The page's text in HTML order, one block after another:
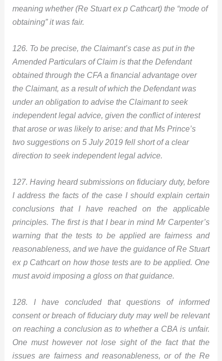
meaning whether (Re Stuart ex p Cathcart) the “mode of
obtaining” it was fair.
126. To be precise, the Claimant’s case as put in the
Amended Particulars of Claim is that the Defendant
obtained through the CFA a financial advantage over
the Claimant, as a result of which the Defendant was
under an obligation to advise the Claimant to seek
independent legal advice, given the conflict of interest
that arose or was likely to arise: and that Ms Prince’s
two suggestions on 5 July 2019 fell short of a clear
direction to seek independent legal advice.
127. Having heard submissions on fiduciary duty, before
I address the facts of the case I should explain certain
conclusions that I have reached on the applicable
principles. The first is that I bear in mind Mr Carpenter’s
warning that the tests to be applied are fairness and
reasonableness, and we have the guidance of Re Stuart
ex p Cathcart on how those tests are to be applied. One
must avoid imposing a gloss on that guidance.
128. I have concluded that questions of informed
consent or breach of fiduciary duty may well be relevant
on reaching a conclusion as to whether a CBA is unfair.
One must however not lose sight of the fact that the
issues are fairness and reasonableness, or of the Re